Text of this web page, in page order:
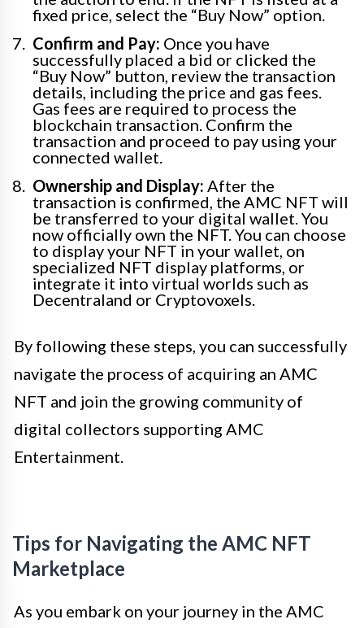
fixed price, select the “Buy Now” option.
Confirm and Pay: Once you have
successfully placed a bid or clicked the
“Buy Now” button, review the transaction
details, including the price and gas fees.
Gas fees are required to process the
blockchain transaction. Confirm the
transaction and proceed to pay using your
connected wallet.
Ownership and Display: After the
transaction is confirmed, the AMC NFT will
be transferred to your digital wallet. You
now officially own the NFT. You can choose
to display your NFT in your wallet, on
specialized NFT display platforms, or
integrate it into virtual worlds such as
Decentraland or Cryptovoxels.
By following these steps, you can successfully
navigate the process of acquiring an AMC
NFT and join the growing community of
digital collectors supporting AMC
Entertainment.
Tips for Navigating the AMC NFT
Marketplace
As you embark on your journey in the AMC